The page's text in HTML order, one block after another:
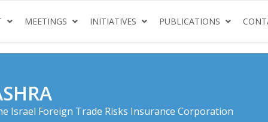
(CURRENT)
MEETINGS (CURRENT)
INITIATIVES (CURRENT)
PUBLICATIONS
Israel Foreign Trade Risks Insurance Corporation